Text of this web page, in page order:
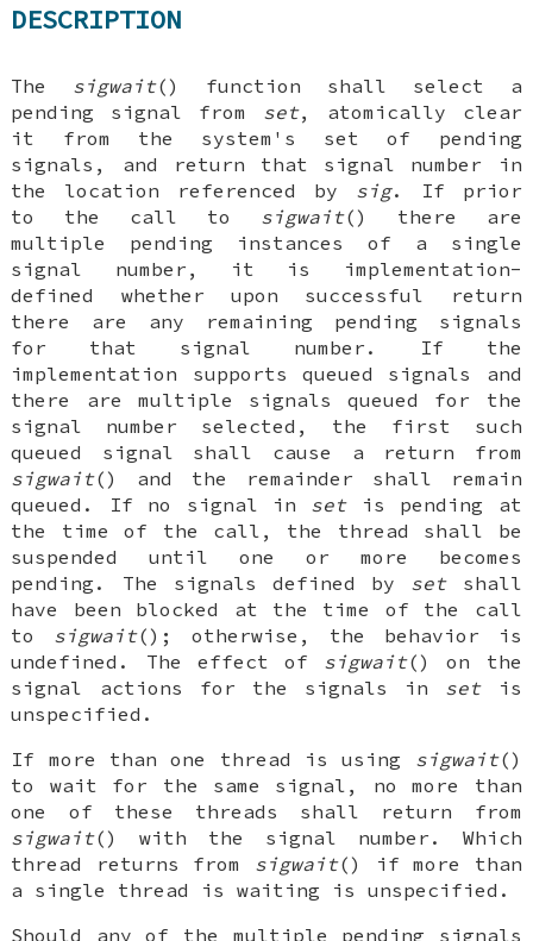
DESCRIPTION
The sigwait() function shall select a
pending signal from set, atomically clear
it from the system's set of pending
signals, and return that signal number in
the location referenced by sig. If prior
to the call to sigwait() there are
multiple pending instances of a single
signal number, it is implementation-
defined whether upon successful return
there are any remaining pending signals
for that signal number. If the
implementation supports queued signals and
there are multiple signals queued for the
signal number selected, the first such
queued signal shall cause a return from
sigwait() and the remainder shall remain
queued. If no signal in setis pending at
the time of the call, the thread shall be
suspended until one or more becomes
pending. The signals defined by setshall
have been blocked at the time of the call
to sigwait(); otherwise, the behavior is
undefined. The effect of sigwait() on the
signal actions for the signals in setis
unspecified.
If more than one thread is using sigwait()
to wait for the same signal, no more than
one of these threads shall return from
sigwait() with the signal number. Which
thread returns from sigwait() if more than
a single thread is waiting is unspecified.
Should any of the multiple pending signals